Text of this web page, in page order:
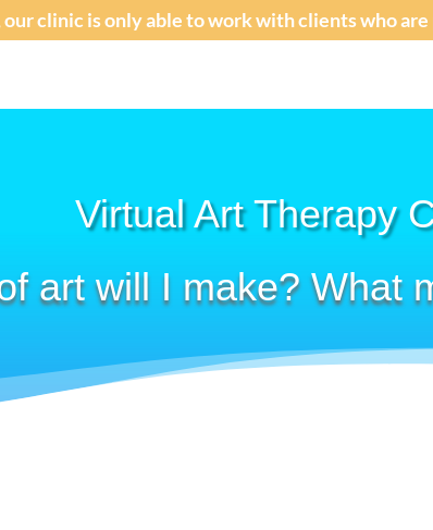
Virtual Art Therapy
art will I make? What
clinic is only able to work with clients who